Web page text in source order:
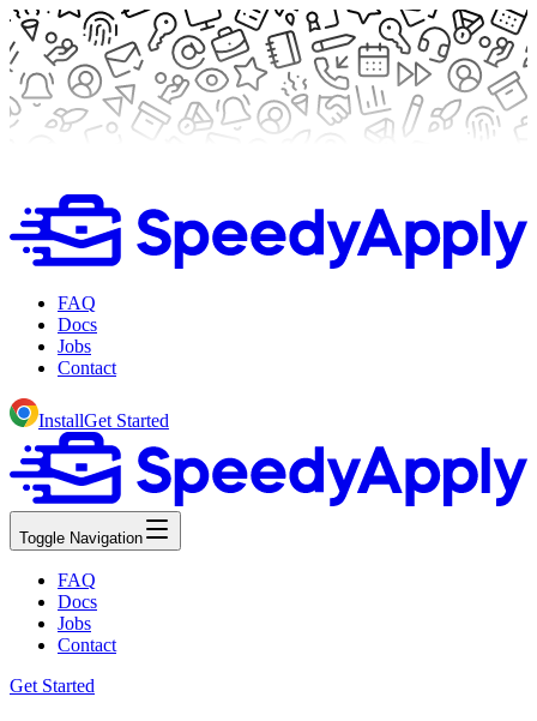
FAQ
Docs
Jobs
Contact
InstallGet Started
Toggle Navigation
FAQ
Docs
Jobs
Contact
Get Started